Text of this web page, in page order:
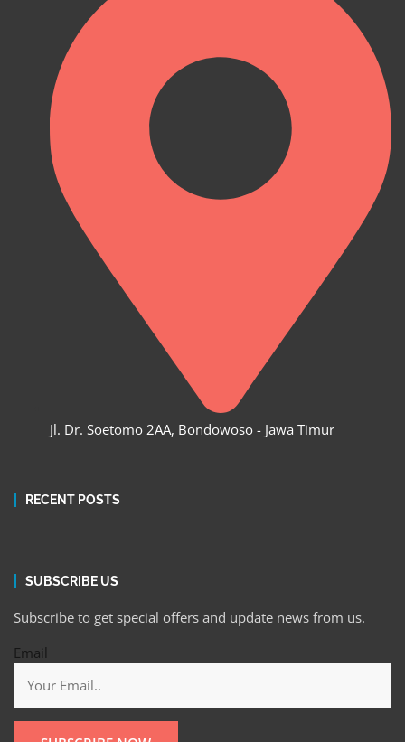
Jl. Dr. Soetomo 2AA, Bondowoso - Jawa Timur
RECENT POSTS
SUBSCRIBE US
Subscribe to get special offers and update news from us.
Email